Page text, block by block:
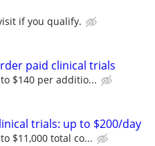
if you qualify.
paid clinical trials
$140 per additio...
trials: up to $200/day
$11,000 total co...